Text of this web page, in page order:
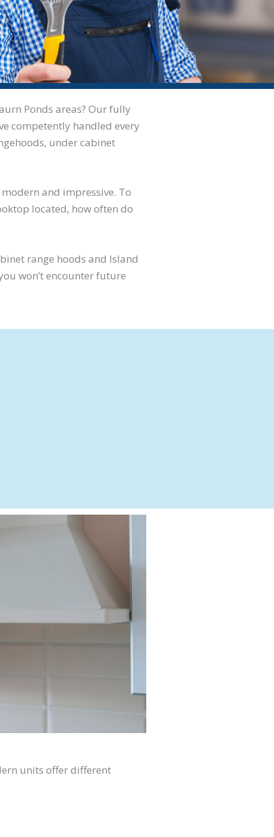
Ponds areas? Our fully
competently handled every
under cabinet
and impressive. To
located, how often do
range hoods and Island
won’t encounter future
units offer different